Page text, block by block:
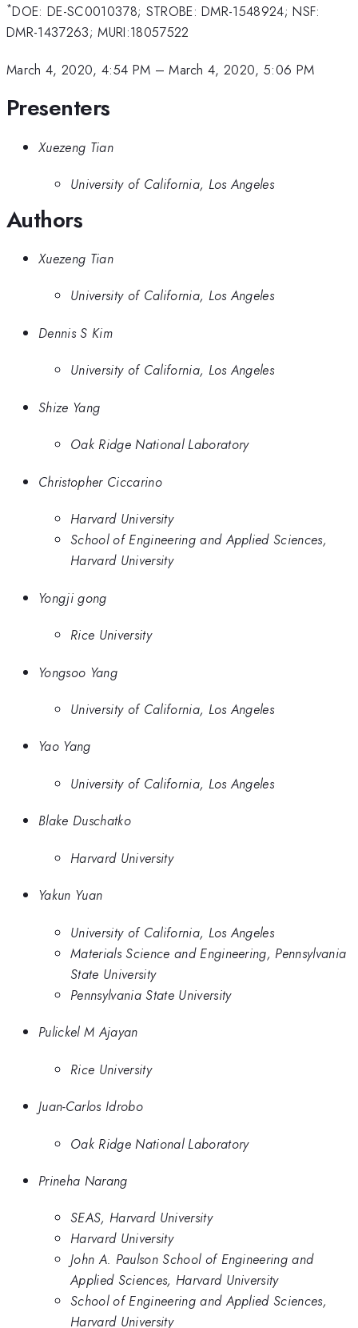
*DOE: DE-SC0010378; STROBE: DMR-1548924; NSF:
DMR-1437263; MURI:18057522
March 4, 2020, 4:54 PM –March 4, 2020, 5:06 PM
Presenters
Xuezeng Tian
University of California, Los Angeles
Authors
Xuezeng Tian
University of California, Los Angeles
Dennis S Kim
University of California, Los Angeles
Shize Yang
Oak Ridge National Laboratory
Christopher Ciccarino
Harvard University
School of Engineering and Applied Sciences,
Harvard University
Yongji gong
Rice University
Yongsoo Yang
University of California, Los Angeles
Yao Yang
University of California, Los Angeles
Blake Duschatko
Harvard University
Yakun Yuan
University of California, Los Angeles
Materials Science and Engineering, Pennsylvania
State University
Pennsylvania State University
Pulickel M Ajayan
Rice University
Juan-Carlos Idrobo
Oak Ridge National Laboratory
Prineha Narang
SEAS, Harvard University
Harvard University
John A. Paulson School of Engineering and
Applied Sciences, Harvard University
School of Engineering and Applied Sciences,
Harvard University